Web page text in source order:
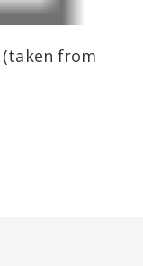
(taken from